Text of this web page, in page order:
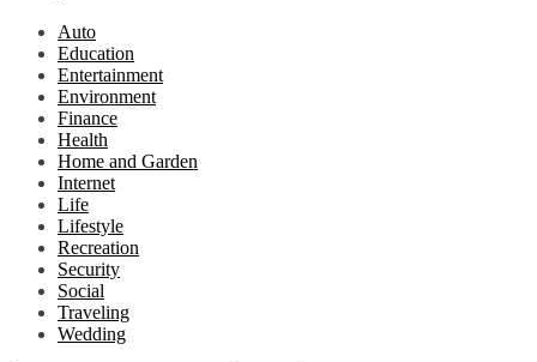
Auto
Education
Entertainment
Environment
Finance
Health
Home and Garden
Internet
Life
Lifestyle
Recreation
Security
Social
Traveling
Wedding